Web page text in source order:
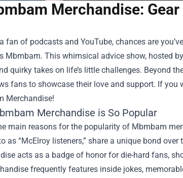
Merchandise:
a fan of podcasts and YouTube, chances are
Mbmbam. This whimsical advice show, hosted
quirky takes on life’s little challenges. Beyond
fans to showcase their love and support. If you
Merchandise!
Merchandise is So Popular
main reasons for the popularity of Mbmbam
as “McElroy listeners,” share a unique bond
acts as a badge of honor for die-hard fans,
frequently features inside jokes,